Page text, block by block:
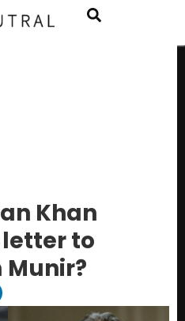
Khan
letter to
Munir?